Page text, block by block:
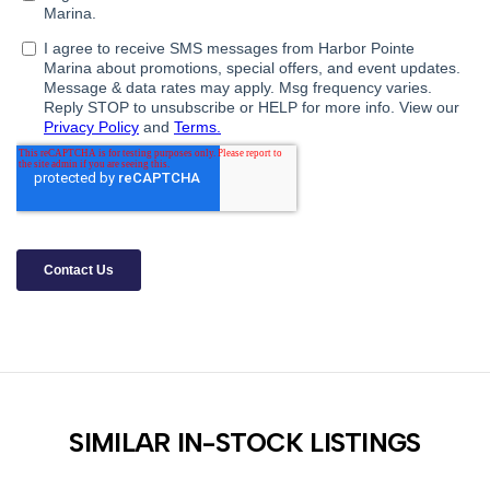
SIMILAR IN-STOCK LISTINGS